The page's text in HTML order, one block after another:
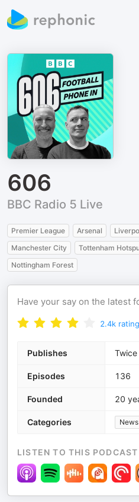
606
BBC Radio 5 Live
Premier League Arsenal
Manchester City
Tottenham
Nottingham Forest
Have your say on the latest
2.4k
Publishes
Episodes 136
Founded 20
Categories News
LISTEN TO THIS PODCAST